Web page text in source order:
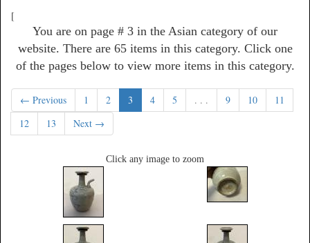
[
You are on page # 3 in the Asian category of our
website. There are 65 items in this category. Click one
of the pages below to view more items in this category.
← Previous 1 2 3 4 5 . . . 9 10
11
12
13 Next →
Click any image to zoom